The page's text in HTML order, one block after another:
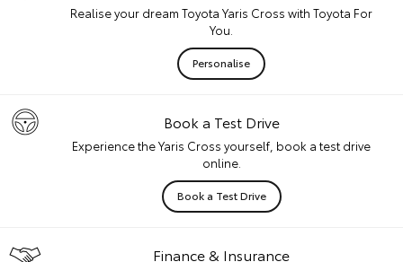
Realise your dream Toyota Yaris Cross with Toyota For
You.
Personalise
Book a Test Drive
Experience the Yaris Cross yourself, book a test drive
online.
Book a Test Drive
Finance & Insurance